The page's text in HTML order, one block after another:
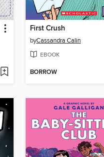
First Crush
byCassandra Calin
EBOOK
BORROW